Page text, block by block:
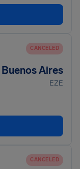
CANCELED
Buenos Aires
EZE
CANCELED